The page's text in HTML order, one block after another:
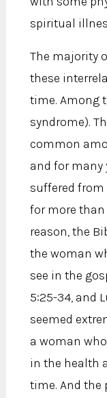
spiritual
The majority
these
time. Among
syndrome).
common
and for many
suffered
for more than
reason, the
the woman
see in the
5:25-34, and
seemed
a woman
in the health
time. And